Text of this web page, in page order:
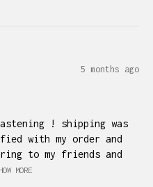
5 months ago
! shipping was
with my order and
to my friends and
MORE